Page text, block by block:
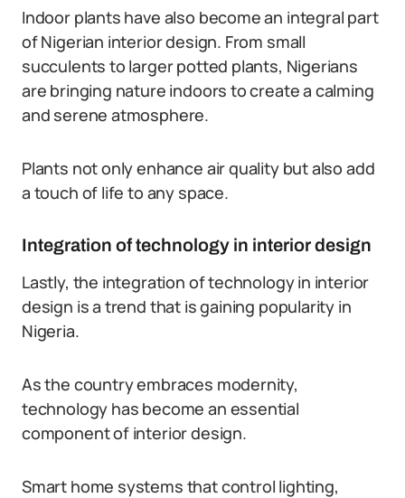
Indoor plants have also become an integral part
of Nigerian interior design. From small
succulents to larger potted plants, Nigerians
are bringing nature indoors to create a calming
and serene atmosphere.
Plants not only enhance air quality but also add
a touch of life to any space.
Integration of technology in interior design
Lastly, the integration of technology in interior
design is a trend that is gaining popularity in
Nigeria.
As the country embraces modernity,
technology has become an essential
component of interior design.
Smart home systems that control lighting,